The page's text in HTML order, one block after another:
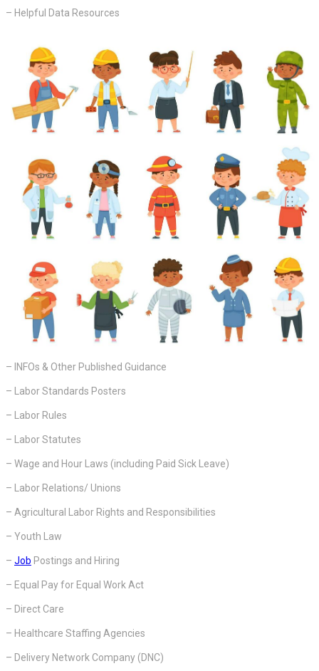
– Helpful Data Resources
– INFOs & Other Published Guidance
– Labor Standards Posters
– Labor Rules
– Labor Statutes
– Wage and Hour Laws (including Paid Sick Leave)
– Labor Relations/ Unions
– Agricultural Labor Rights and Responsibilities
– Youth Law
– Job Postings and Hiring
– Equal Pay for Equal Work Act
– Direct Care
– Healthcare Staffing Agencies
– Delivery Network Company (DNC)